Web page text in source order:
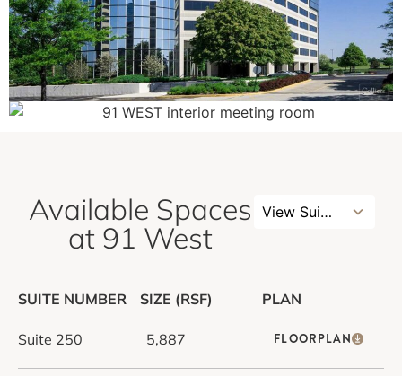
Available Spaces
at 91 West
View Suites
SUITE NUMBER SIZE (RSF) PLAN
Suite 250 5,887 FLOORPLAN